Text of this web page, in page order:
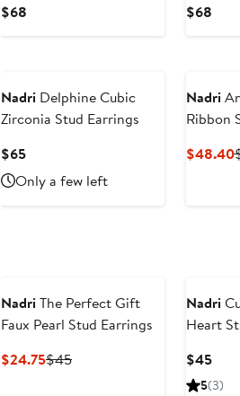
$68
$68
Nadri Delphine Cubic
Zirconia Stud Earrings
$65Current
Price
$65
Only a few left
Nadri
Ribbon
$48.40
NadriThe Perfect Gift
Faux Pearl Stud Earrings
$24.75Current
$45Previous
Nadri
Heart
$45
5(3)